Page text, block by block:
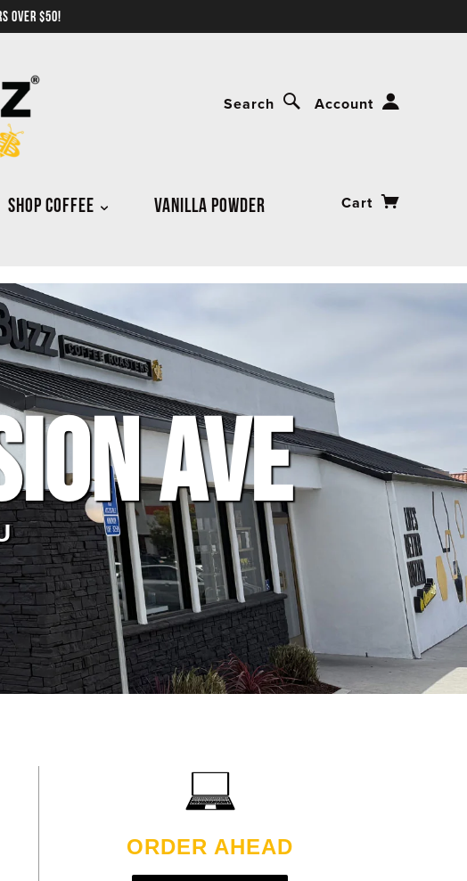
OVER $50!
Search Account
SHOP COFFEE
VANILLA POWDER
Cart
Ave
ORDER AHEAD